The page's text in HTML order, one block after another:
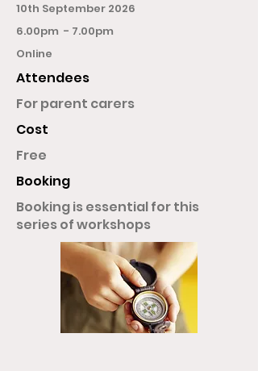
10th September 2026
6.00pm - 7.00pm
Online
Attendees
For parent carers
Cost
Free
Booking
Booking is essential for this
series of workshops